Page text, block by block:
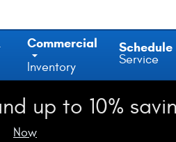
Commercial
Inventory
Schedule
Service
up to 10%
Now